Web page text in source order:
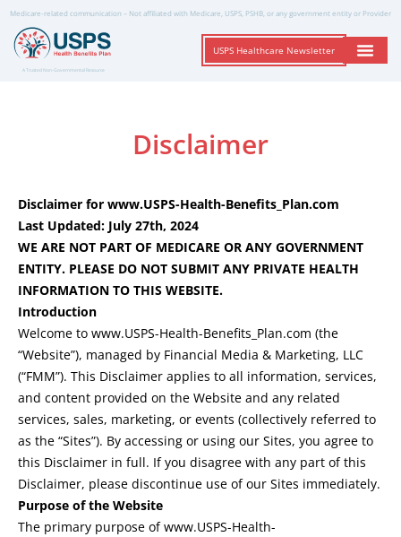
Medicare-related communication – Not affiliated with Medicare, USPS, PSHB, or any government entity or Provider
A Trusted Non-Governmental Resource
USPS Healthcare Newsletter
Disclaimer
Disclaimer for www.USPS-Health-Benefits_Plan.com
Last Updated: July 27th, 2024
WE ARE NOT PART OF MEDICARE OR ANY GOVERNMENT
ENTITY. PLEASE DO NOT SUBMIT ANY PRIVATE HEALTH
INFORMATION TO THIS WEBSITE.
Introduction
Welcome to www.USPS-Health-Benefits_Plan.com (the
“Website”), managed by Financial Media & Marketing, LLC
(“FMM”). This Disclaimer applies to all information, services,
and content provided on the Website and any related
services, sales, marketing, or events (collectively referred to
as the “Sites”). By accessing or using our Sites, you agree to
this Disclaimer in full. If you disagree with any part of this
Disclaimer, please discontinue use of our Sites immediately.
Purpose of the Website
The primary purpose of www.USPS-Health-